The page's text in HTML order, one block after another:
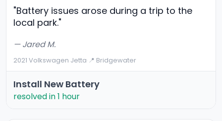
"Battery issues arose during a trip to the
local park."
— Jared M.
2021 Volkswagen Jetta·📍 Bridgewater
Install New Battery
resolved in 1 hour